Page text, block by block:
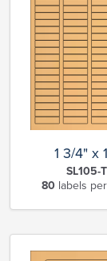
1 3/4" x
SL105-
80labels